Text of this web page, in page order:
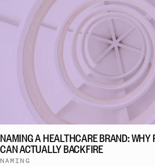
NAMING A HEALTHCARE BRAND: WHY
CAN ACTUALLY BACKFIRE
NAMING